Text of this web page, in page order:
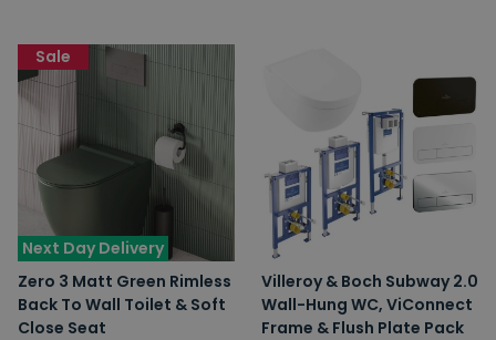
Next Day Delivery
Zero 3 Matt Green Rimless
Back To Wall Toilet & Soft
Close Seat
Sale
Villeroy & Boch Subway 2.0
Wall-Hung WC, ViConnect
Frame & Flush Plate Pack